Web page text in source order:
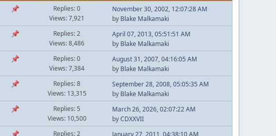
Replies: 0
Views: 7,921
November 30, 2002, 12:07:28 AM
by Blake Malkamaki
Replies: 2
Views: 8,486
April 07, 2013, 05:51:51 AM
by Blake Malkamaki
Replies: 0
Views: 7,384
August 31, 2007, 04:16:05 AM
by Blake Malkamaki
Replies: 8
Views: 13,315
September 28, 2008, 05:05:35 AM
by Blake Malkamaki
Replies: 5
Views: 10,500
March 26, 2026, 02:07:22 AM
byCDXXVII
Replies: 2
January 27, 2011, 04:38:10 AM